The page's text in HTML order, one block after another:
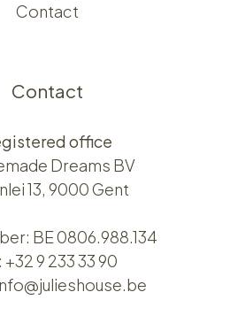
Contact
Contact
office
Dreams BV
13, 9000 Gent
BE 0806.988.134
+32 9 233 33 90